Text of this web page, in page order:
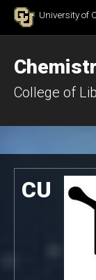
Skip to Content
University of
College of
CU